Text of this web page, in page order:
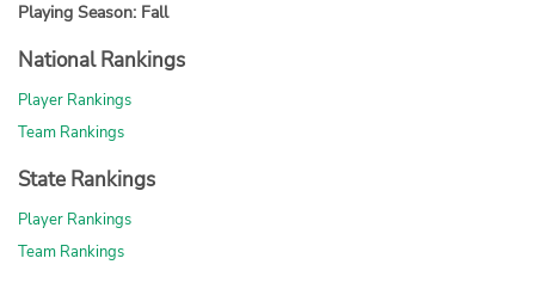
Playing Season: Fall
National Rankings
Player Rankings
Team Rankings
State Rankings
Player Rankings
Team Rankings